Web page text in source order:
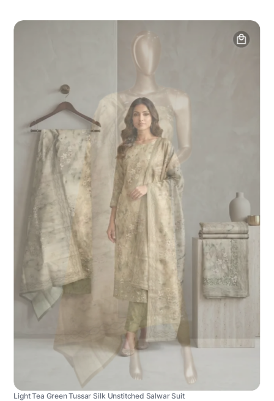
Light Tea Green Tussar Silk Unstitched Salwar Suit